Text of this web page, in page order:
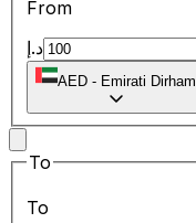
From
د.إ
AED - Emirati Dirham
To
To